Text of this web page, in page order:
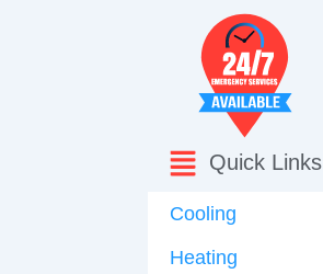
Quick Links
Cooling
Heating